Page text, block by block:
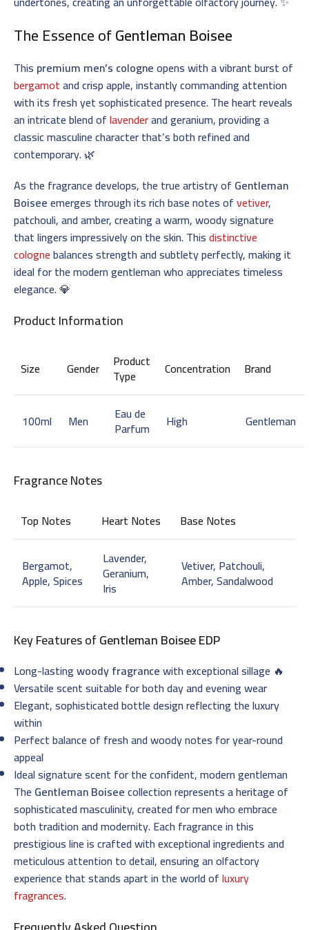
The Essence ofGentleman Boisee
This premium men’s cologneopens with a vibrant burst of
bergamotand crisp apple, instantly commanding attention
with its fresh yet sophisticated presence. The heart reveals
an intricate blend oflavenderand geranium, providing a
classic masculine character that’s both refined and
contemporary. 🌿
As the fragrance develops, the true artistry of Gentleman
Boiseeemerges through its rich base notes ofvetiver,
patchouli, and amber, creating a warm, woody signature
that lingers impressively on the skin. Thisdistinctive
colognebalances strength and subtlety perfectly, making it
ideal for the modern gentleman who appreciates timeless
elegance. 💎
Product Information
Size Gender Product
Type Concentration Brand
100ml Men Eau de
Parfum High Gentleman
Fragrance Notes
Top Notes Heart Notes Base Notes
Bergamot,
Apple, Spices
Lavender,
Geranium,
Iris
Vetiver, Patchouli,
Amber, Sandalwood
Key Features ofGentleman Boisee EDP
Long-lastingwoody fragrancewith exceptional sillage 🔥
Versatile scent suitable for both day and evening wear
Elegant, sophisticated bottle design reflecting the luxury
within
Perfect balance of fresh and woody notes for year-round
appeal
Ideal signature scent for the confident, modern gentleman
The Gentleman Boiseecollection represents a heritage of
sophisticated masculinity, created for men who embrace
both tradition and modernity. Each fragrance in this
prestigious line is crafted with exceptional ingredients and
meticulous attention to detail, ensuring an olfactory
experience that stands apart in the world ofluxury
fragrances.